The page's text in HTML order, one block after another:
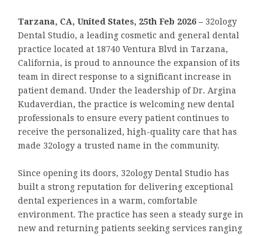
Tarzana, CA, United States, 25th Feb 2026 – 32ology
Dental Studio, a leading cosmetic and general dental
practice located at 18740 Ventura Blvd in Tarzana,
California, is proud to announce the expansion of its
team in direct response to a significant increase in
patient demand. Under the leadership of Dr. Argina
Kudaverdian, the practice is welcoming new dental
professionals to ensure every patient continues to
receive the personalized, high-quality care that has
made 32ology a trusted name in the community.
Since opening its doors, 32ology Dental Studio has
built a strong reputation for delivering exceptional
dental experiences in a warm, comfortable
environment. The practice has seen a steady surge in
new and returning patients seeking services ranging